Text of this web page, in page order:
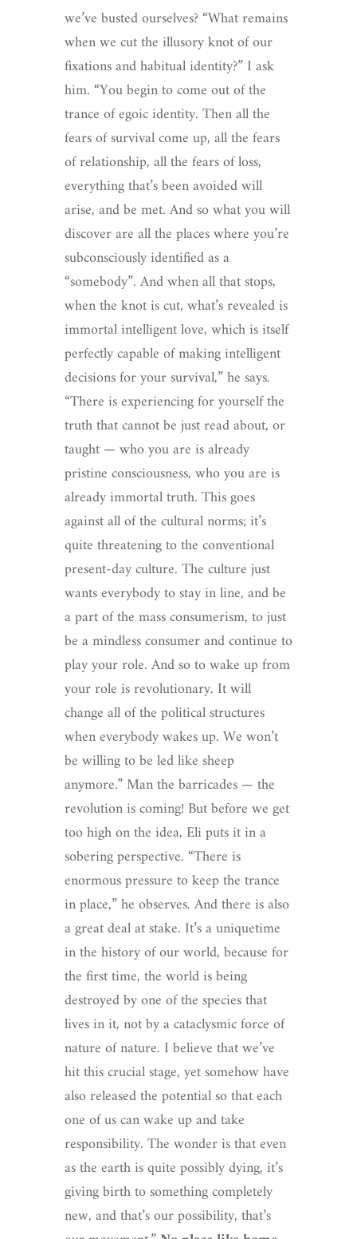
we’ve busted ourselves? “What remains
when we cut the illusory knot of our
fixations and habitual identity?” I ask
him. “You begin to come out of the
trance of egoic identity. Then all the
fears of survival come up, all the fears
of relationship, all the fears of loss,
everything that’s been avoided will
arise, and be met. And so what you will
discover are all the places where you’re
subconsciously identified as a
“somebody”. And when all that stops,
when the knot is cut, what’s revealed is
immortal intelligent love, which is itself
perfectly capable of making intelligent
decisions for your survival,” he says.
“There is experiencing for yourself the
truth that cannot be just read about, or
taught — who you are is already
pristine consciousness, who you are is
already immortal truth. This goes
against all of the cultural norms; it’s
quite threatening to the conventional
present-day culture. The culture just
wants everybody to stay in line, and be
a part of the mass consumerism, to just
be a mindless consumer and continue to
play your role. And so to wake up from
your role is revolutionary. It will
change all of the political structures
when everybody wakes up. We won’t
be willing to be led like sheep
anymore.” Man the barricades — the
revolution is coming! But before we get
too high on the idea, Eli puts it in a
sobering perspective. “There is
enormous pressure to keep the trance
in place,” he observes. And there is also
a great deal at stake. It’s a uniquetime
in the history of our world, because for
the first time, the world is being
destroyed by one of the species that
lives in it, not by a cataclysmic force of
nature of nature. I believe that we’ve
hit this crucial stage, yet somehow have
also released the potential so that each
one of us can wake up and take
responsibility. The wonder is that even
as the earth is quite possibly dying, it’s
giving birth to something completely
new, and that’s our possibility, that’s